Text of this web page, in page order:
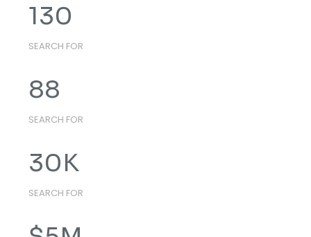
130
SEARCH FOR
88
SEARCH FOR
30K
SEARCH FOR